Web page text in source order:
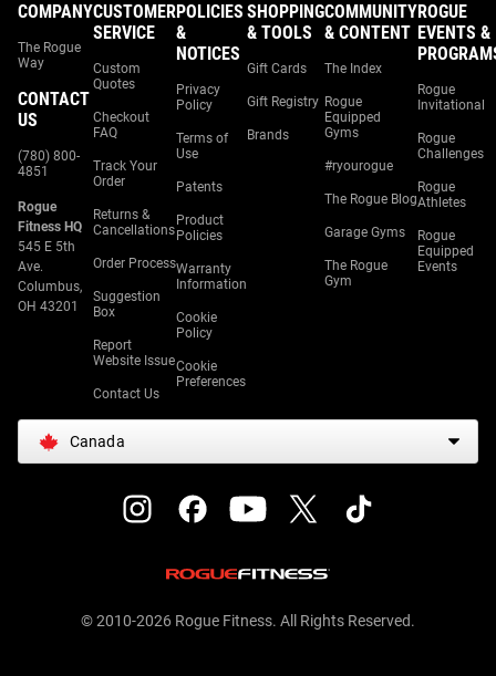
COMPANY
The Rogue
Way
CONTACT
US
(780) 800-
4851
Rogue
Fitness HQ
545 E 5th
Ave.
Columbus,
OH 43201
CUSTOMER
SERVICE
Custom
Quotes
Checkout
FAQ
Track Your
Order
Returns &
Cancellations
Order Process
Suggestion
Box
Report
Website Issue
Contact Us
POLICIES
&
NOTICES
Privacy
Policy
Terms of
Use
Patents
Product
Policies
Warranty
Information
Cookie
Policy
Cookie
Preferences
SHOPPING
& TOOLS
Gift Cards
Gift Registry
Brands
COMMUNITY
& CONTENT
The Index
Rogue
Equipped
Gyms
#ryourogue
The Rogue Blog
Garage Gyms
The Rogue
Gym
ROGUE
EVENTS &
Rogue
Invitational
Rogue
Challenges
Rogue
Athletes
Rogue
Equipped
Events
Canada
© 2010-2026 Rogue Fitness. All Rights Reserved.